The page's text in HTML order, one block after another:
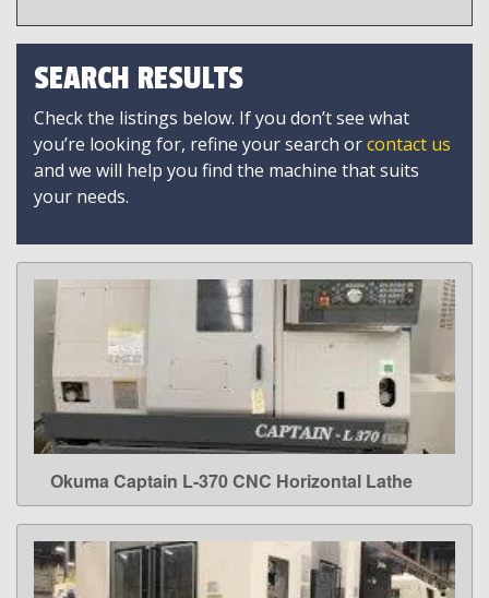
SEARCH RESULTS
Check the listings below. If you don’t see what
you’re looking for, refine your search orcontact us
and we will help you find the machine that suits
your needs.
LEARN MORE
Okuma Captain L-370 CNC Horizontal Lathe